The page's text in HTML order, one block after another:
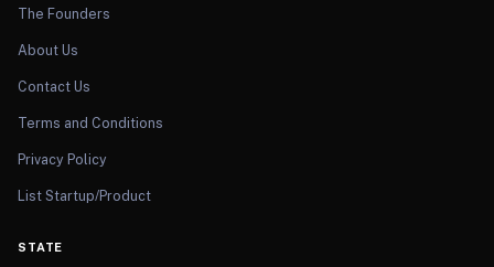
The Founders
About Us
Contact Us
Terms and Conditions
Privacy Policy
List Startup/Product
STATE